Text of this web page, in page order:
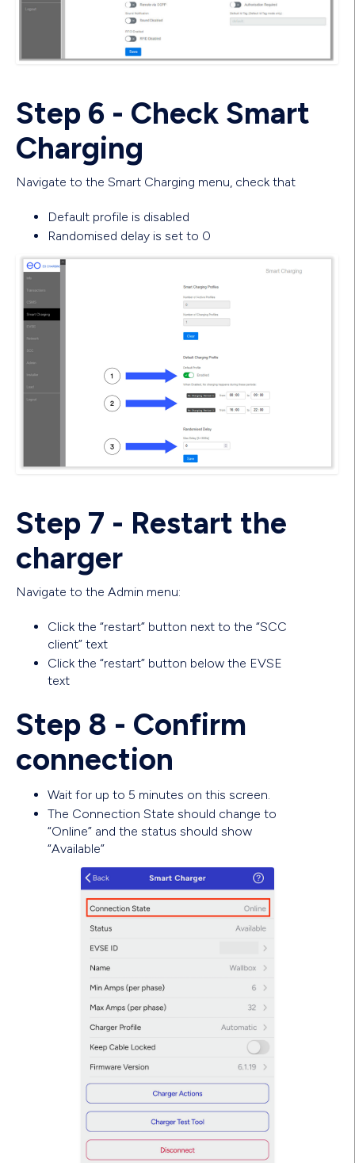
Step 6 - Check Smart
Charging
Navigate to the Smart Charging menu, check that
Default profile is disabled
Randomised delay is set to 0
Step 7 - Restart the
charger
Navigate to the Admin menu:
Click the “restart” button next to the “SCC
client” text
Click the “restart” button below the EVSE
text
Step 8 - Confirm
connection
Wait for up to 5 minutes on this screen.
The Connection State should change to
“Online” and the status should show
“Available”